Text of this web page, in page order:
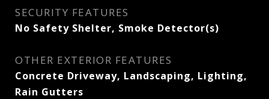
SECURITY FEATURES
No Safety Shelter, Smoke Detector(s)
OTHER EXTERIOR FEATURES
Concrete Driveway, Landscaping, Lighting,
Rain Gutters